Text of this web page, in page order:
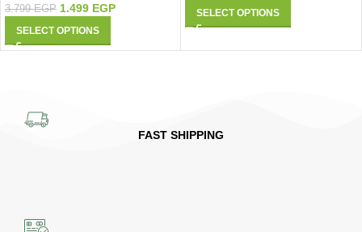
3.799EGP 1.499 EGP
SELECT OPTIONS
SELECT OPTIONS
FAST SHIPPING